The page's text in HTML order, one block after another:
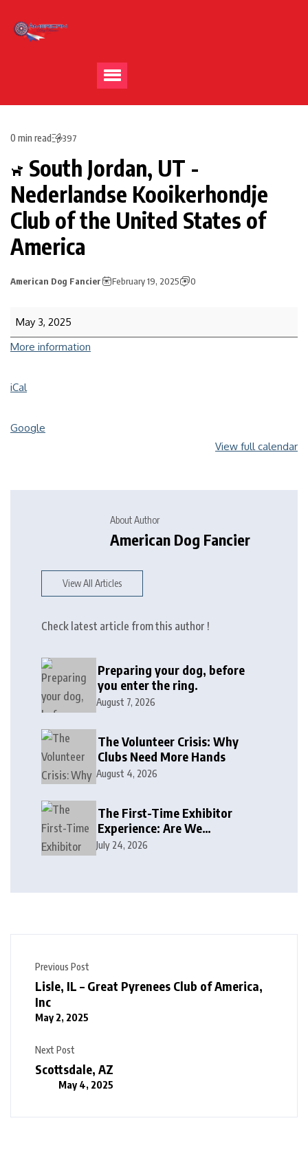
0 min read 397
South Jordan, UT -
Nederlandse Kooikerhondje
Club of the United States of
America
American Dog Fancier February 19, 2025 0
May 3, 2025
More information
iCal
Google
View full calendar
About Author
American Dog Fancier
View All Articles
Check latest article from this author !
Preparing your dog, before
you enter the ring.
August 7, 2026
The Volunteer Crisis: Why
Clubs Need More Hands
August 4, 2026
The First-Time Exhibitor
Experience: Are We
Welcoming or Intimidating?
July 24, 2026
Previous Post
Lisle, IL – Great Pyrenees Club of America,
Inc
May 2, 2025
Next Post
Scottsdale, AZ
May 4, 2025